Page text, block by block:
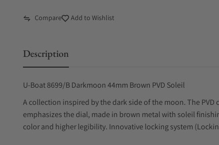
Compare Add to Wishlist
Description
U-Boat 8699/B Darkmoon 44mm Brown PVD Soleil
A collection inspired by the dark side of the moon. The
emphasizes the dial, made in brown metal with soleil
color and higher legibility. Innovative locking system